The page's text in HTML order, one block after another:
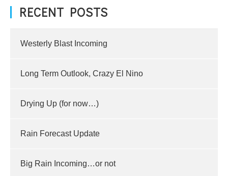
RECENT POSTS
Westerly Blast Incoming
Long Term Outlook, Crazy El Nino
Drying Up (for now…)
Rain Forecast Update
Big Rain Incoming…or not